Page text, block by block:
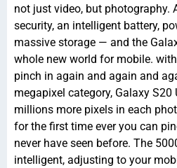
not just video, but photography.
security, an intelligent battery,
massive storage — and the
whole new world for mobile.
pinch in again and again and
megapixel category, Galaxy S20
millions more pixels in each
for the first time ever you can
never have seen before. The
intelligent, adjusting to your